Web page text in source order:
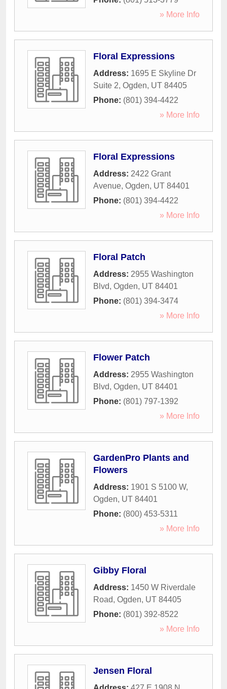
» More Info
Floral Expressions
Address: 1695 E Skyline Dr
Suite 2, Ogden, UT 84405
Phone: (801) 394-4422
» More Info
Floral Expressions
Address: 2422 Grant
Avenue, Ogden, UT 84401
Phone: (801) 394-4422
» More Info
Floral Patch
Address: 2955 Washington
Blvd, Ogden, UT 84401
Phone: (801) 394-3474
» More Info
Flower Patch
Address: 2955 Washington
Blvd, Ogden, UT 84401
Phone: (801) 797-1392
» More Info
GardenPro Plants and
Flowers
Address: 1901 S 5100 W,
Ogden, UT 84401
Phone: (800) 453-5311
» More Info
Gibby Floral
Address: 1450 W Riverdale
Road, Ogden, UT 84405
Phone: (801) 392-8522
» More Info
Jensen Floral